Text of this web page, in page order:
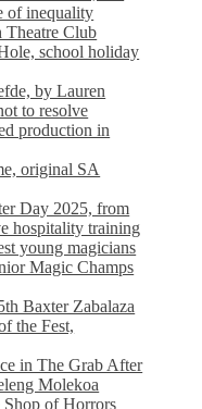
of inequality
Theatre Club
school holiday
by Lauren
to resolve
production in
original SA
Day 2025, from
hospitality training
young magicians
Magic Champs
Baxter Zabalaza
the Fest,
in The Grab After
Molekoa
of Horrors